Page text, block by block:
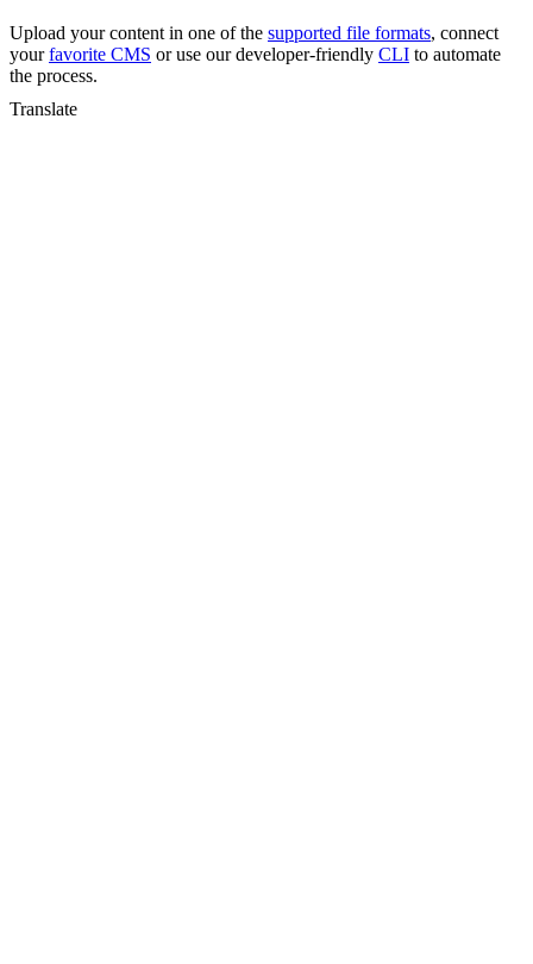
Upload your content in one of the supported file formats, connect
yourfavorite CMS or use our developer-friendly CLI to automate
the process.
Translate